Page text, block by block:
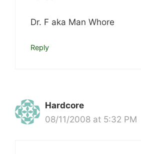
Dr. F aka Man Whore
Reply
Hardcore
08/11/2008 at 5:32 PM